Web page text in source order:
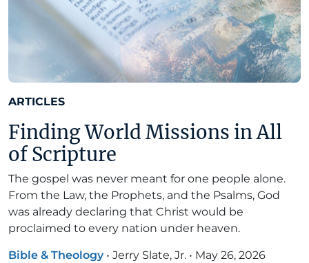
ARTICLES
Finding World Missions in All
of Scripture
The gospel was never meant for one people alone.
From the Law, the Prophets, and the Psalms, God
was already declaring that Christ would be
proclaimed to every nation under heaven.
Bible & Theology • Jerry Slate, Jr. • May 26, 2026